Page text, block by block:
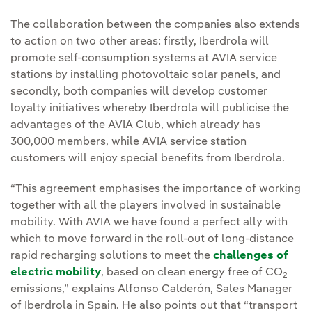
The collaboration between the companies also extends
to action on two other areas: firstly, Iberdrola will
promote self-consumption systems at AVIA service
stations by installing photovoltaic solar panels, and
secondly, both companies will develop customer
loyalty initiatives whereby Iberdrola will publicise the
advantages of the AVIA Club, which already has
300,000 members, while AVIA service station
customers will enjoy special benefits from Iberdrola.
“This agreement emphasises the importance of working
together with all the players involved in sustainable
mobility. With AVIA we have found a perfect ally with
which to move forward in the roll-out of long-distance
rapid recharging solutions to meet the challenges of
electric mobility, based on clean energy free of CO2
emissions,” explains Alfonso Calderón, Sales Manager
of Iberdrola in Spain. He also points out that “transport